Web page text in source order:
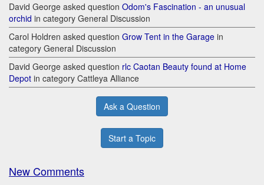
David George asked question Odom's Fascination - an unusual
orchid in category General Discussion
Carol Holdren asked question Grow Tent in the Garage in
category General Discussion
David George asked question rlc Caotan Beauty found at Home
Depot in category Cattleya Alliance
Ask a Question
Start a Topic
New Comments